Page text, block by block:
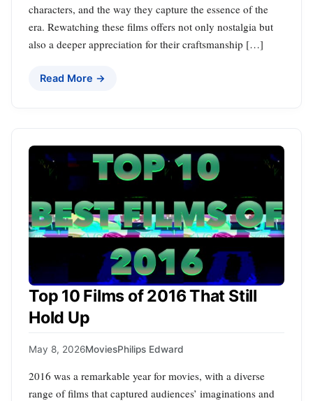
characters, and the way they capture the essence of the
era. Rewatching these films offers not only nostalgia but
also a deeper appreciation for their craftsmanship […]
Read More →
Top 10 Films of 2016 That Still
Hold Up
May 8, 2026MoviesPhilips Edward
2016 was a remarkable year for movies, with a diverse
range of films that captured audiences’ imaginations and